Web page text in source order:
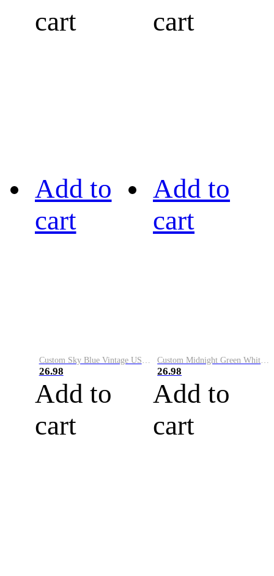
cart
cart
Add to
cart
Custom Sky Blue Vintage USA Flag-Cream Performance Vapor Golf Polo Shirt
26.98
Add to
cart
Add to
cart
Custom Midnight Green White-Black Performance Vapor Golf Polo Shirt
26.98
Add to
cart